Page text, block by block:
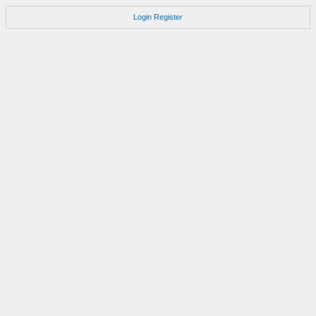
Login Register